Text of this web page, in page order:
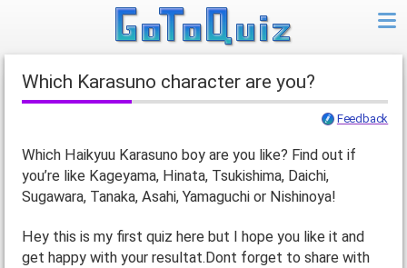
Which Karasuno character are you?
Feedback
Which Haikyuu Karasuno boy are you like? Find out if
you’re like Kageyama, Hinata, Tsukishima, Daichi,
Sugawara, Tanaka, Asahi, Yamaguchi or Nishinoya!
Hey this is my first quiz here but I hope you like it and
get happy with your resultat.Dont forget to share with